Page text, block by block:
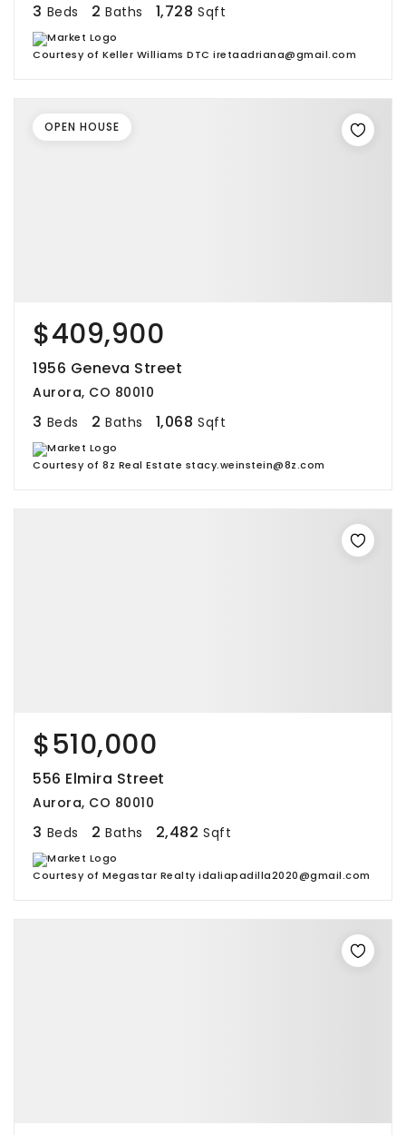
3 Beds 2 Baths 1,728 Sqft
Courtesy of Keller Williams DTC iretaadriana@gmail.com
$409,900
1956 Geneva Street
Aurora, CO 80010
3 Beds 2 Baths 1,068 Sqft
Courtesy of 8z Real Estate stacy.weinstein@8z.com
OPEN HOUSE
$510,000
556 Elmira Street
Aurora, CO 80010
3 Beds 2 Baths 2,482 Sqft
Courtesy of Megastar Realty idaliapadilla2020@gmail.com